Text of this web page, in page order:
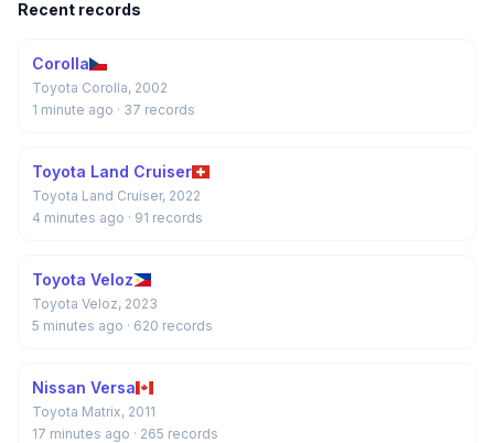
Recent records
Corolla
Toyota Corolla, 2002
1 minute ago · 37 records
Toyota Land Cruiser
Toyota Land Cruiser, 2022
4 minutes ago · 91 records
Toyota Veloz
Toyota Veloz, 2023
5 minutes ago · 620 records
Nissan Versa
Toyota Matrix, 2011
17 minutes ago · 265 records